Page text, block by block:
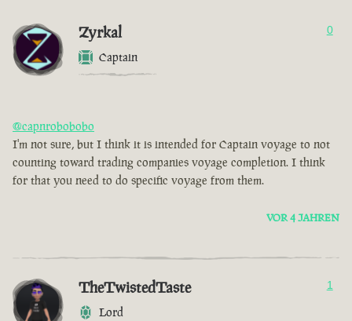
Zyrkal
Captain
0
@capnrobobobo
I'm not sure, but I think it is intended for Captain voyage to not
counting toward trading companies voyage completion. I think
for that you need to do specific voyage from them.
VOR 4 JAHREN
TheTwistedTaste
Lord
1